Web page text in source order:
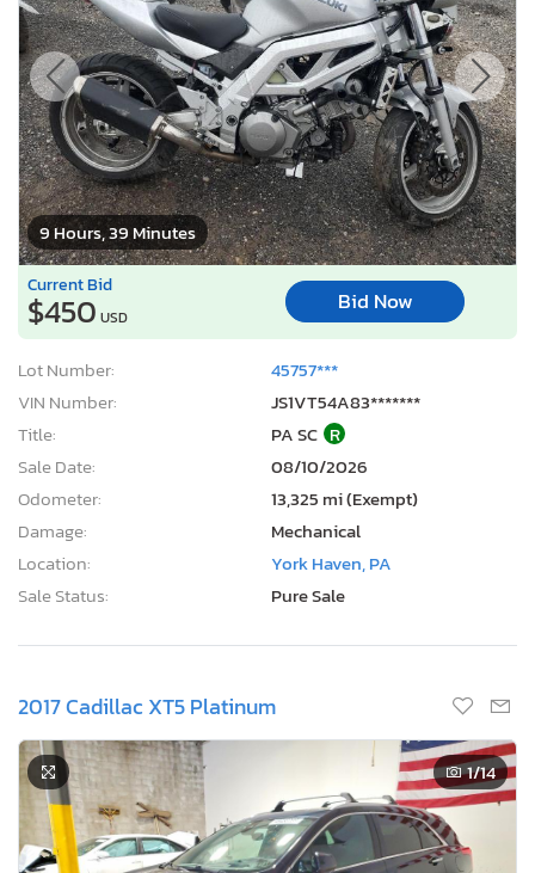
9 Hours, 39 Minutes
Current Bid
$450 USD
Bid Now
Lot Number:
45757***
VIN Number:
JS1VT54A83*******
Title:
PA SC R
Sale Date:
08/10/2026
Odometer:
13,325 mi (Exempt)
Damage:
Mechanical
Location:
York Haven, PA
Sale Status:
Pure Sale
2017 Cadillac XT5 Platinum
1/14